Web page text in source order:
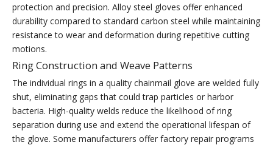
protection and precision. Alloy steel gloves offer enhanced
durability compared to standard carbon steel while maintaining
resistance to wear and deformation during repetitive cutting
motions.
Ring Construction and Weave Patterns
The individual rings in a quality chainmail glove are welded fully
shut, eliminating gaps that could trap particles or harbor
bacteria. High-quality welds reduce the likelihood of ring
separation during use and extend the operational lifespan of
the glove. Some manufacturers offer factory repair programs